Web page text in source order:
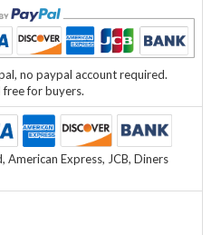
no paypal account required.
free for buyers.
American Express, JCB, Diners